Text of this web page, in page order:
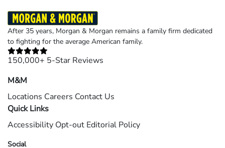
After 35 years, Morgan & Morgan remains a family firm dedicated
to fighting for the average American family.
150,000+ 5-Star Reviews
M&M
Locations Careers Contact Us
Quick Links
Accessibility Opt-out Editorial Policy
Social